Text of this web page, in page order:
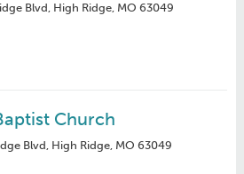
Blvd, High Ridge, MO 63049
Church
Blvd, High Ridge, MO 63049